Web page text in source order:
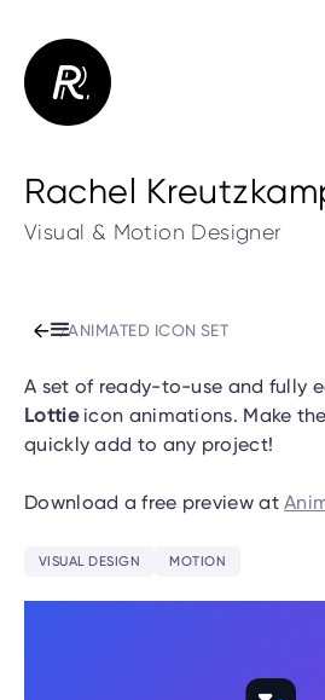
Rachel
Visual & Motion Designer
/ANIMATED ICON SET
A set of ready-to-use and fully
Lottieicon animations. Make
quickly add to any project!
Download a free preview at
VISUAL DESIGN MOTION